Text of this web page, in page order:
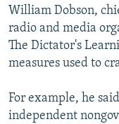
William Dobson,
radio and media
The Dictator's
measures used to
For example, he
independent